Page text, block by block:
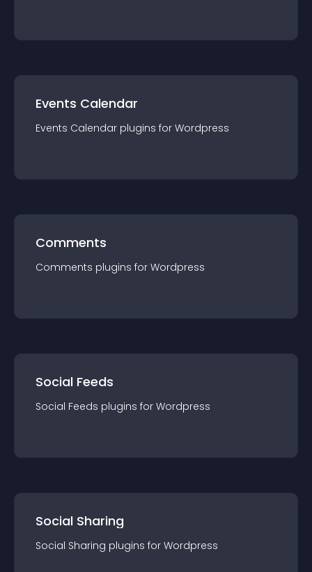
Events Calendar
Events Calendar plugins for Wordpress
Comments
Comments plugins for Wordpress
Social Feeds
Social Feeds plugins for Wordpress
Social Sharing
Social Sharing plugins for Wordpress